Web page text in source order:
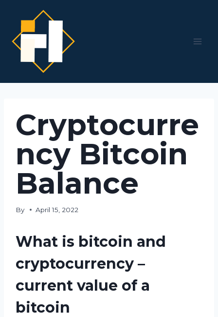
content
Cryptocurre
ncy Bitcoin
Balance
By April 15, 2022
What is bitcoin and
cryptocurrency –
current value of a
bitcoin